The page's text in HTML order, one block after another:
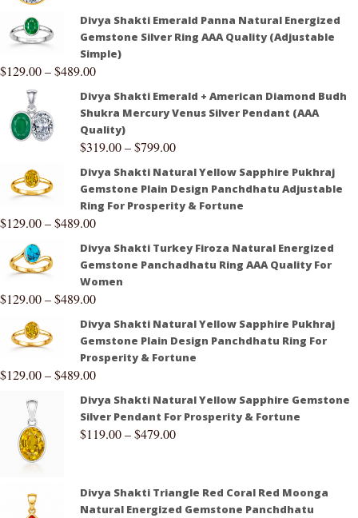
Divya Shakti Emerald Panna Natural Energized
Gemstone Silver Ring AAA Quality (Adjustable
Simple)
$129.00–$489.00
Divya Shakti Emerald + American Diamond Budh
Shukra Mercury Venus Silver Pendant (AAA
Quality)
$319.00–$799.00
Divya Shakti Natural Yellow Sapphire Pukhraj
Gemstone Plain Design Panchdhatu Adjustable
Ring For Prosperity & Fortune
$129.00–$489.00
Divya Shakti Turkey Firoza Natural Energized
Gemstone Panchadhatu Ring AAA Quality For
Women
$129.00–$489.00
Divya Shakti Natural Yellow Sapphire Pukhraj
Gemstone Plain Design Panchdhatu Ring For
Prosperity & Fortune
$129.00–$489.00
Divya Shakti Natural Yellow Sapphire Gemstone
Silver Pendant For Prosperity & Fortune
$119.00–$479.00
Divya Shakti Triangle Red Coral Red Moonga
Natural Energized Gemstone Panchdhatu